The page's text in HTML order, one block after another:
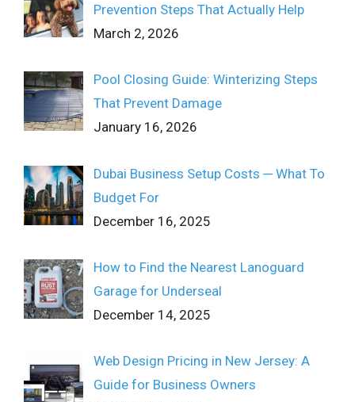
Prevention Steps That Actually Help
March 2, 2026
Pool Closing Guide: Winterizing Steps
That Prevent Damage
January 16, 2026
Dubai Business Setup Costs ─ What To
Budget For
December 16, 2025
How to Find the Nearest Lanoguard
Garage for Underseal
December 14, 2025
Web Design Pricing in New Jersey: A
Guide for Business Owners